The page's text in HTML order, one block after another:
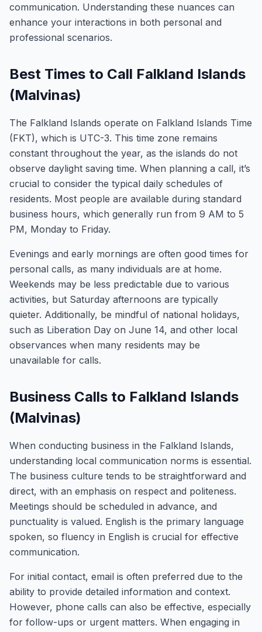
communication. Understanding these nuances can
enhance your interactions in both personal and
professional scenarios.
Best Times to Call Falkland Islands
(Malvinas)
The Falkland Islands operate on Falkland Islands Time
(FKT), which is UTC-3. This time zone remains
constant throughout the year, as the islands do not
observe daylight saving time. When planning a call, it’s
crucial to consider the typical daily schedules of
residents. Most people are available during standard
business hours, which generally run from 9 AM to 5
PM, Monday to Friday.
Evenings and early mornings are often good times for
personal calls, as many individuals are at home.
Weekends may be less predictable due to various
activities, but Saturday afternoons are typically
quieter. Additionally, be mindful of national holidays,
such as Liberation Day on June 14, and other local
observances when many residents may be
unavailable for calls.
Business Calls to Falkland Islands
(Malvinas)
When conducting business in the Falkland Islands,
understanding local communication norms is essential.
The business culture tends to be straightforward and
direct, with an emphasis on respect and politeness.
Meetings should be scheduled in advance, and
punctuality is valued. English is the primary language
spoken, so fluency in English is crucial for effective
communication.
For initial contact, email is often preferred due to the
ability to provide detailed information and context.
However, phone calls can also be effective, especially
for follow-ups or urgent matters. When engaging in